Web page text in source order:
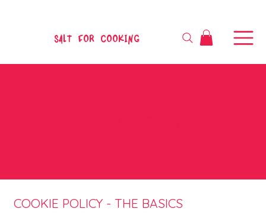
SALT FOR COOKING
COOKIE POLICY - THE BASICS